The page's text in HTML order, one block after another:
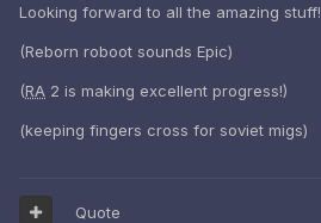
Looking forward to all the amazing stuff!
(Reborn roboot sounds Epic)
(RA 2 is making excellent progress!)
(keeping fingers cross for soviet migs)
Quote